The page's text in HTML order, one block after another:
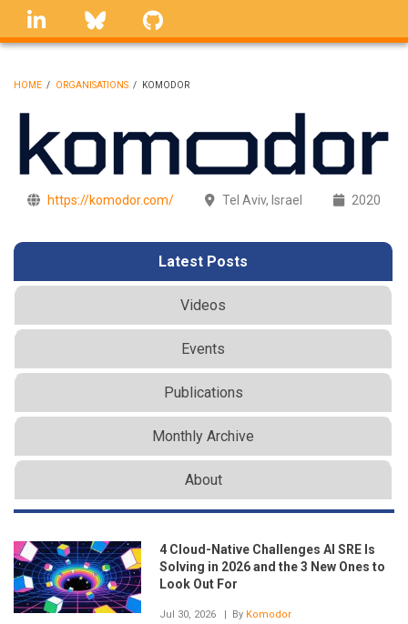
Skip
linkedin Bluesky
BREADCRUMB
HOME / ORGANISATIONS / KOMODOR
https://komodor.com/ Tel Aviv, Israel 2020
Latest Posts
Videos
Events
Publications
Monthly Archive
About
4 Cloud-Native Challenges AI SRE Is
Solving in 2026 and the 3 New Ones to
Look Out For
Jul 30, 2026 | By Komodor